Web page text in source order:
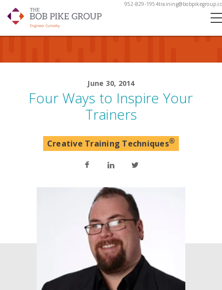
952-829-1954
June 30, 2014
Four Ways to Inspire Your
Trainers
Creative Training Techniques®